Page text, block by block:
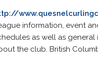
information, event
as well as general
the club. British